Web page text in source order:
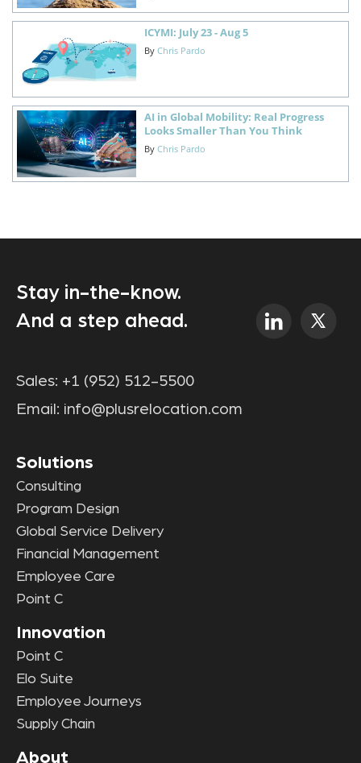
ICYMI: July 23 - Aug 5
By Chris Pardo
AI in Global Mobility: Real Progress
Looks Smaller Than You Think
By Chris Pardo
Stay in-the-know.
And a step ahead.
Sales: +1 (952) 512-5500
Email: info@plusrelocation.com
Solutions
Consulting
Program Design
Global Service Delivery
Financial Management
Employee Care
Point C
Innovation
Point C
Elo Suite
Employee Journeys
Supply Chain
About